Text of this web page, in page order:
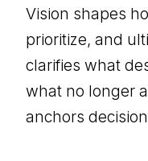
Vision shapes
prioritize, and
clarifies what
what no longer
anchors